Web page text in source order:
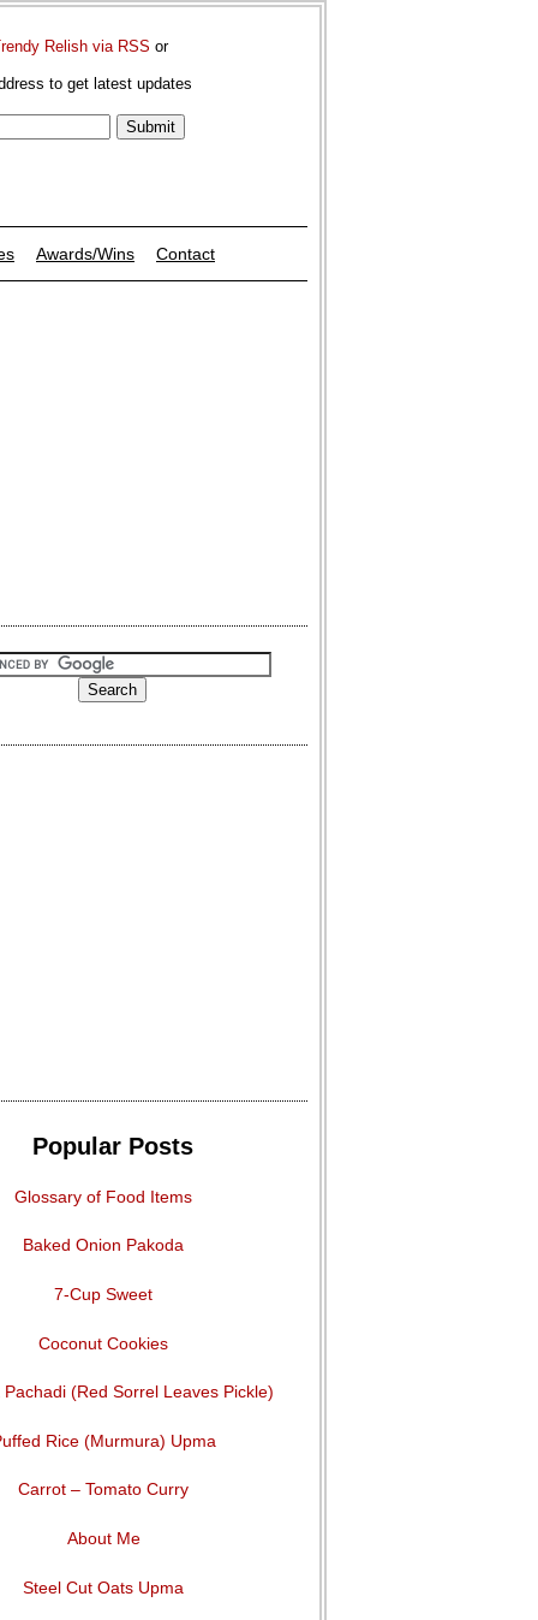
Relish via RSS or
to get latest updates
Awards/Wins Contact
Popular Posts
Glossary of Food Items
Baked Onion Pakoda
7-Cup Sweet
Coconut Cookies
(Red Sorrel Leaves Pickle)
Rice (Murmura) Upma
Carrot – Tomato Curry
About Me
Steel Cut Oats Upma